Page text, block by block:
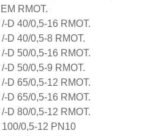
RMOT.
D 40/0,5-16 RMOT.
D 40/0,5-8 RMOT.
D 50/0,5-16 RMOT.
D 50/0,5-9 RMOT.
D 65/0,5-12 RMOT.
D 65/0,5-16 RMOT.
D 80/0,5-12 RMOT.
0,5-12 PN10